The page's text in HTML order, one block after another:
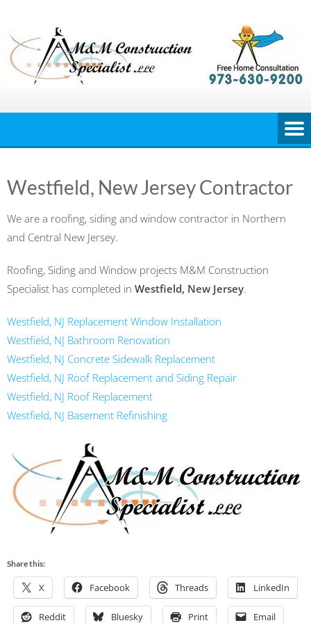
content
Westfield, New Jersey Contractor
We are a roofing, siding and window contractor in Northern
and Central New Jersey.
Roofing, Siding and Window projects M&M Construction
Specialist has completed in Westfield, New Jersey.
Westfield, NJ Replacement Window Installation
Westfield, NJ Bathroom Renovation
Westfield, NJ Concrete Sidewalk Replacement
Westfield, NJ Roof Replacement and Siding Repair
Westfield, NJ Roof Replacement
Westfield, NJ Basement Refinishing
Share this:
X Facebook Threads LinkedIn
Reddit Bluesky Print Email